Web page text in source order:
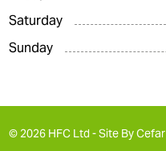
Saturday
Sunday
© 2026 HFC Ltd -Site By Cefar